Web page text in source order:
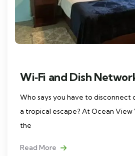
Wi‑Fi and Dish
Who says you have to
a tropical escape? At Ocean View
the
Read More